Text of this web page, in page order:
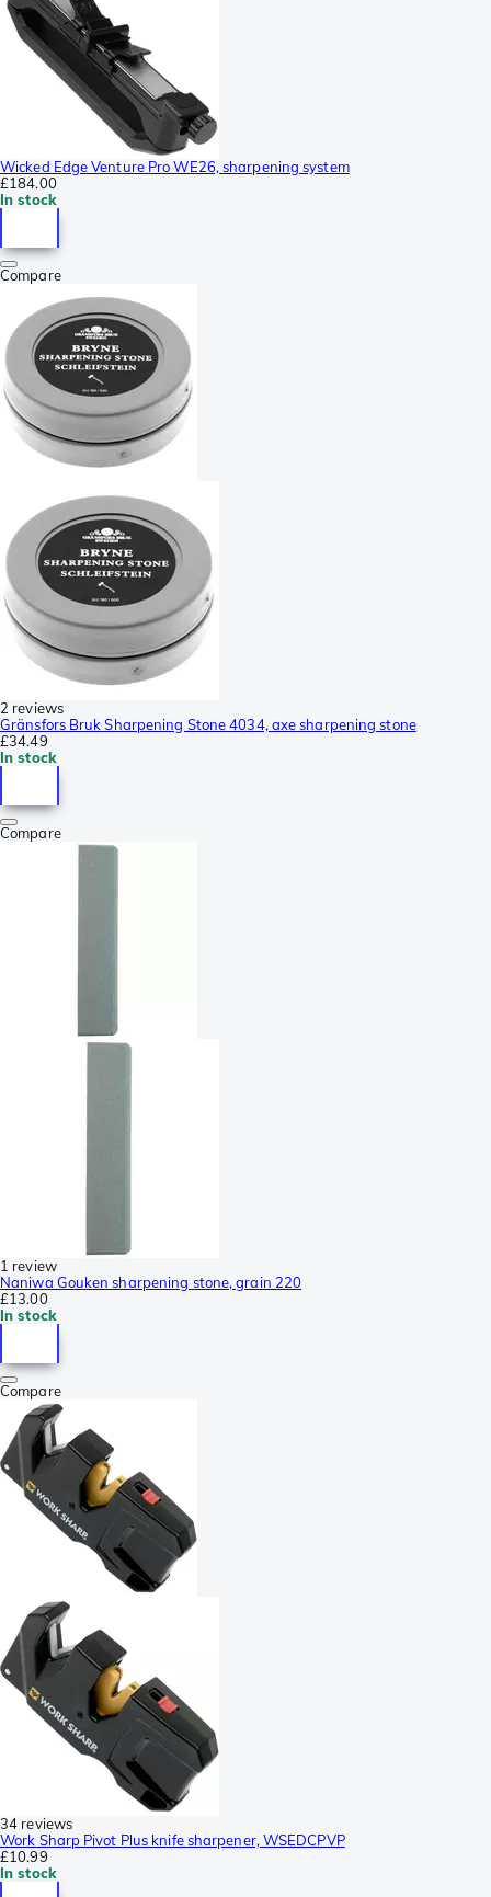
Wicked Edge Venture Pro WE26, sharpening system
£184.00
In stock
Compare
2 reviews
Gränsfors Bruk Sharpening Stone 4034, axe sharpening stone
£34.49
In stock
Compare
1 review
Naniwa Gouken sharpening stone, grain 220
£13.00
In stock
Compare
34 reviews
Work Sharp Pivot Plus knife sharpener, WSEDCPVP
£10.99
In stock